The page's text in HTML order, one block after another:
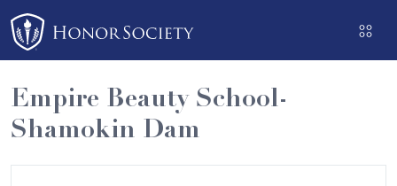
Please
note:
This
website
includes
an
Empire Beauty School-
Shamokin Dam